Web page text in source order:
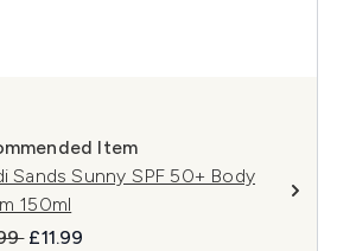
Item
Sands Sunny SPF 50+ Body
150ml
Retail Price:
Current price:
£11.99